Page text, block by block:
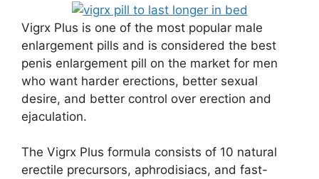
Vigrx Plus is one of the most popular male
enlargement pills and is considered the best
penis enlargement pill on the market for men
who want harder erections, better sexual
desire, and better control over erection and
ejaculation.
The Vigrx Plus formula consists of 10 natural
erectile precursors, aphrodisiacs, and fast-